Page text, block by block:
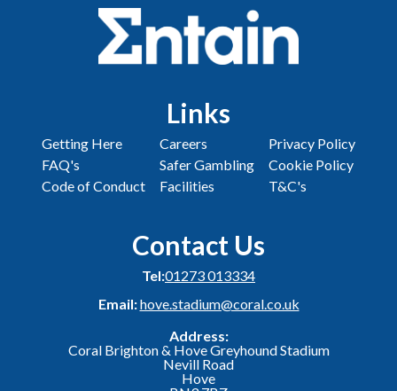
Links
Getting Here
FAQ's
Code of Conduct
Careers
Safer Gambling
Facilities
Privacy Policy
Cookie Policy
T&C's
Contact Us
Tel:01273 013334
Email:hove.stadium@coral.co.uk
Address:
Coral Brighton & Hove Greyhound Stadium
Nevill Road
Hove